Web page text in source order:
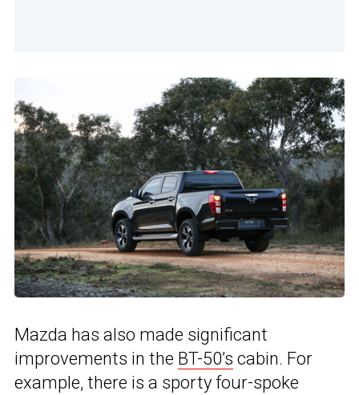
Mazda has also made significant
improvements in the BT-50’s cabin. For
example, there is a sporty four-spoke